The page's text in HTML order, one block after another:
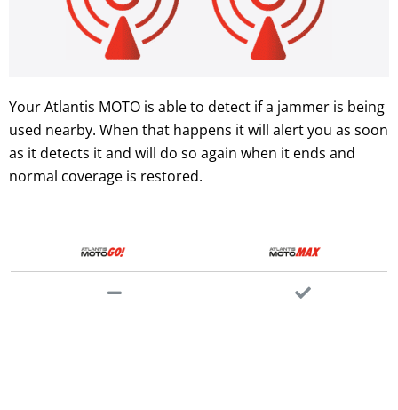
Your Atlantis MOTO is able to detect if a jammer is being
used nearby. When that happens it will alert you as soon
as it detects it and will do so again when it ends and
normal coverage is restored.